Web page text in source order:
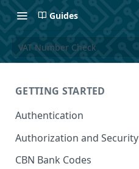
Guides
VAT Number Check
GETTING STARTED
Authentication
Authorization and Security
CBN Bank Codes